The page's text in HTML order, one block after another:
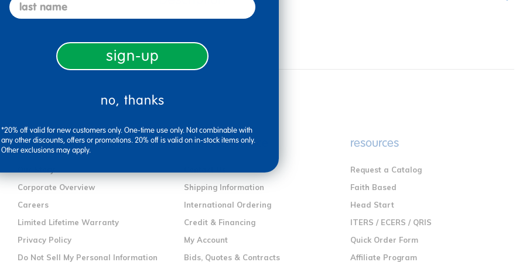
company information
Corporate Overview
Careers
Limited Lifetime Warranty
Privacy Policy
Do Not Sell My Personal Information
customer service
Shipping Information
International Ordering
Credit & Financing
My Account
Bids, Quotes & Contracts
resources
Request a Catalog
Faith Based
Head Start
ITERS / ECERS / QRIS
Quick Order Form
Affiliate Program
sign-up
no, thanks
*20% off valid for new customers only. One-time use only. Not combinable with
any other discounts, offers or promotions. 20% off is valid on in-stock items only.
Other exclusions may apply.